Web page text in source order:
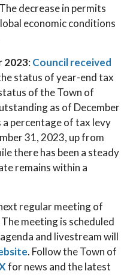
decrease in permits
economic conditions
2023: Council received
status of year-end tax
of the Town of
as of December
a percentage of tax levy
31, 2023, up from
there has been a steady
remains within a
regular meeting of
meeting is scheduled
and livestream will
. Follow the Town of
for news and the latest